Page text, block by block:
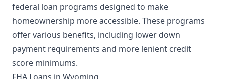
federal loan programs designed to make
homeownership more accessible. These programs
offer various benefits, including lower down
payment requirements and more lenient credit
score minimums.